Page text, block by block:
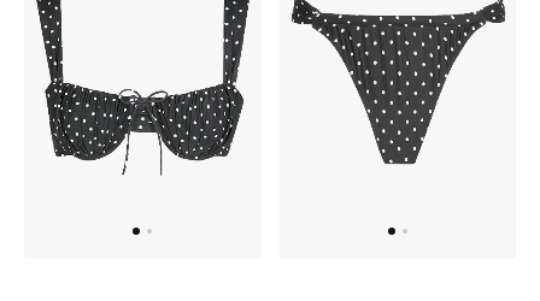
Women's Bags
Women's Shoes
Men